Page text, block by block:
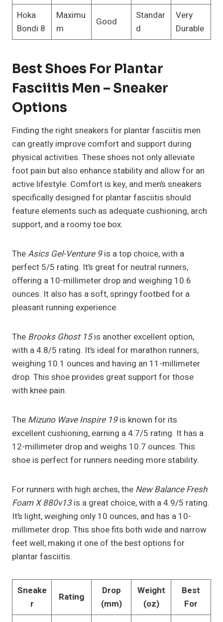
Hoka
Bondi 8
Maximu
m
Good
Standar
d
Very
Durable
Best Shoes For Plantar
Fasciitis Men – Sneaker
Options
Finding the right sneakers for plantar fasciitis men
can greatly improve comfort and support during
physical activities. These shoes not only alleviate
foot pain but also enhance stability and allow for an
active lifestyle. Comfort is key, and men’s sneakers
specifically designed for plantar fasciitis should
feature elements such as adequate cushioning, arch
support, and a roomy toe box.
TheAsics Gel-Venture 9is a top choice, with a
perfect 5/5 rating. It’s great for neutral runners,
offering a 10-millimeter drop and weighing 10.6
ounces. It also has a soft, springy footbed for a
pleasant running experience.
The Brooks Ghost 15is another excellent option,
with a 4.8/5 rating. It’s ideal for marathon runners,
weighing 10.1 ounces and having an 11-millimeter
drop. This shoe provides great support for those
with knee pain.
The Mizuno Wave Inspire 19is known for its
excellent cushioning, earning a 4.7/5 rating. It has a
12-millimeter drop and weighs 10.7 ounces. This
shoe is perfect for runners needing more stability.
For runners with high arches, the New Balance Fresh
Foam X 880v13is a great choice, with a 4.9/5 rating.
It’s light, weighing only 10 ounces, and has a 10-
millimeter drop. This shoe fits both wide and narrow
feet well, making it one of the best options for
plantar fasciitis.
Sneake
r
Rating
Drop
(mm)
Weight
(oz)
Best
For